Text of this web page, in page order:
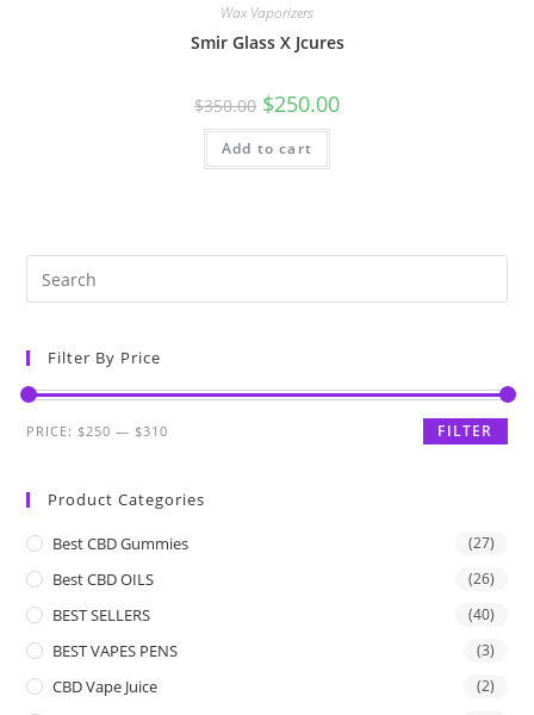
Wax Vaporizers
Smir Glass X Jcures
$350.00 $250.00
Add to cart
Filter By Price
FILTER
PRICE:$250 —$310
Product Categories
Best CBD Gummies (27)
Best CBD OILS (26)
BEST SELLERS (40)
BEST VAPES PENS (3)
CBD Vape Juice (2)